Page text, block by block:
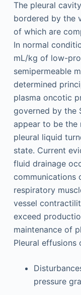
The pleural
bordered by the
of which are
In normal
mL/kg of low-
semipermeable
determined
plasma oncotic
governed by the
appear to be
pleural liquid
state. Current
fluid drainage
communications
respiratory
vessel
exceed
maintenance of
Pleural
pressure